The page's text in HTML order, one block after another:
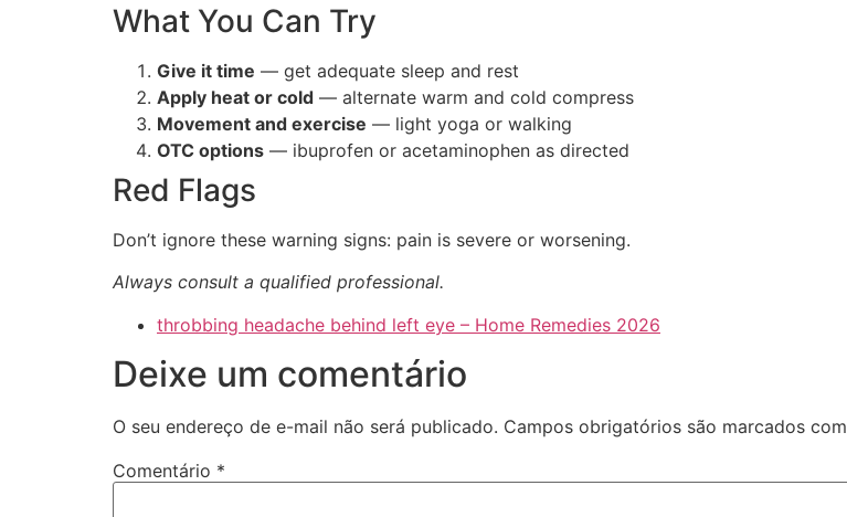
What You Can Try
Give it time — get adequate sleep and rest
Apply heat or cold — alternate warm and cold compress
Movement and exercise — light yoga or walking
OTC options — ibuprofen or acetaminophen as directed
Red Flags
Don’t ignore these warning signs: pain is severe or worsening.
Always consult a qualified professional.
throbbing headache behind left eye – Home Remedies 2026
Deixe um comentário
O seu endereço de e-mail não será publicado. Campos obrigatórios são marcados com
Comentário *